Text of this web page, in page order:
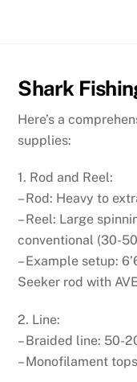
Shark
Here’s a
supplies:
1. Rod and Reel:
– Rod: Heavy to
– Reel: Large
conventional (30-
– Example setup:
Seeker rod with
2. Line:
– Braided line: 50-
– Monofilament